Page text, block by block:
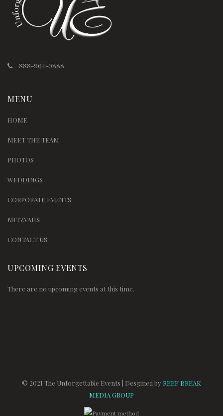
888-964-0888
MENU
HOME
MEET THE TEAM
PHOTOS
WEDDINGS
CORPORATE EVENTS
MITZVAHS
CONTACT US
UPCOMING EVENTS
There are no upcoming events at this time.
© 2021 The Unforgettable Events | Desgined by REEF BREAK
MEDIA GROUP